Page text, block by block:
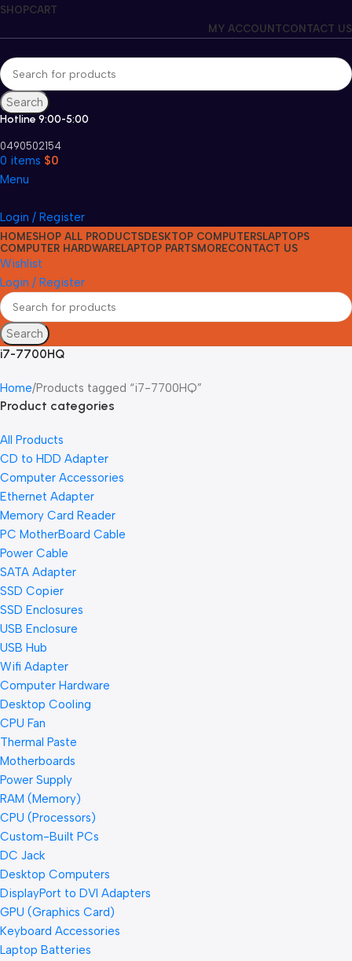
SHOPCART
MY ACCOUNTCONTACT US
Search
Hotline 9:00-5:00
0490502154
0 items $0
Menu
Login / Register
HOMESHOP ALL PRODUCTSDESKTOP COMPUTERSLAPTOPS
COMPUTER HARDWARELAPTOP PARTSMORECONTACT US
Wishlist
Login / Register
Search
i7-7700HQ
Home Products tagged “i7-7700HQ”
Product categories
All Products
CD to HDD Adapter
Computer Accessories
Ethernet Adapter
Memory Card Reader
PC MotherBoard Cable
Power Cable
SATA Adapter
SSD Copier
SSD Enclosures
USB Enclosure
USB Hub
Wifi Adapter
Computer Hardware
Desktop Cooling
CPU Fan
Thermal Paste
Motherboards
Power Supply
RAM (Memory)
CPU (Processors)
Custom-Built PCs
DC Jack
Desktop Computers
DisplayPort to DVI Adapters
GPU (Graphics Card)
Keyboard Accessories
Laptop Batteries